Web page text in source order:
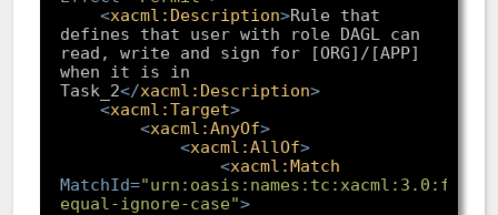
<xacml:Description>Rule that
defines that user with role DAGL can
read, write and sign for [ORG]/[APP]
when it is in
Task_2</xacml:Description>
<xacml:Target>
<xacml:AnyOf>
<xacml:AllOf>
<xacml:Match
MatchId=
equal-ignore-case">